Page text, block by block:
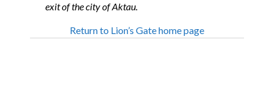
exit of the city of Aktau.
Return to Lion’s Gate home page